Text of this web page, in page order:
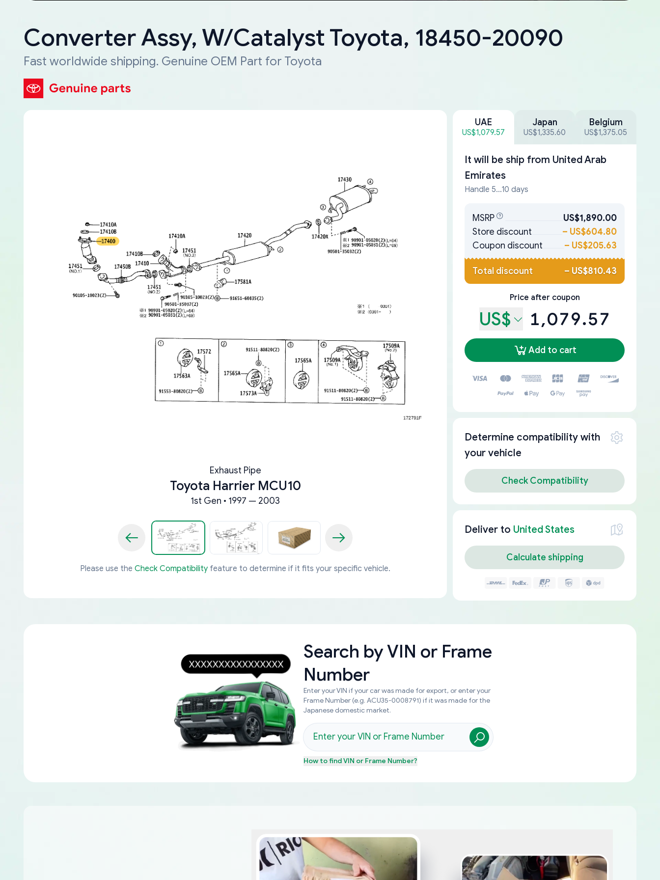
Converter Assy, W/Catalyst Toyota, 18450-20090
Fast worldwide shipping. Genuine OEM Part for Toyota
Exhaust Pipe
Toyota Harrier MCU10
1st Gen • 1997 — 2003
Please use the Check Compatibility feature to determine if it fits your specific vehicle.
UAE
US$1,079.57
Japan
US$1,335.60
Belgium
US$1,375.05
It will be ship from United Arab
Emirates
Handle 5...10 days
MSRP
US$1,890.00
Store discount
– US$604.80
Coupon discount
– US$205.63
Total discount – US$810.43
Price after coupon
US$ 1,079.57
Add to cart
Determine compatibility with
your vehicle
Check Compatibility
Deliver to United States
Calculate shipping
Search byVIN or Frame
Number
Enter your VIN if your car was made for export, or enter your
Frame Number (e.g. ACU35-0008791) if it was made for the
Japanese domestic market.
How to findVIN or Frame Number?